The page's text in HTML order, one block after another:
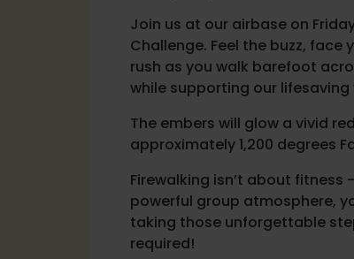
Join us at our airbase on
Challenge. Feel the buzz,
rush as you walk barefoot
while supporting our lifesaving
The embers will glow a vivid
approximately 1,200 degrees
Firewalking isn’t about
powerful group atmosphere,
taking those unforgettable
required!